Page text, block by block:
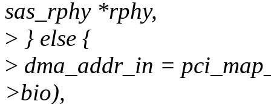
sas_rphy *rphy,
> } else {
> dma_addr_in =
>bio),